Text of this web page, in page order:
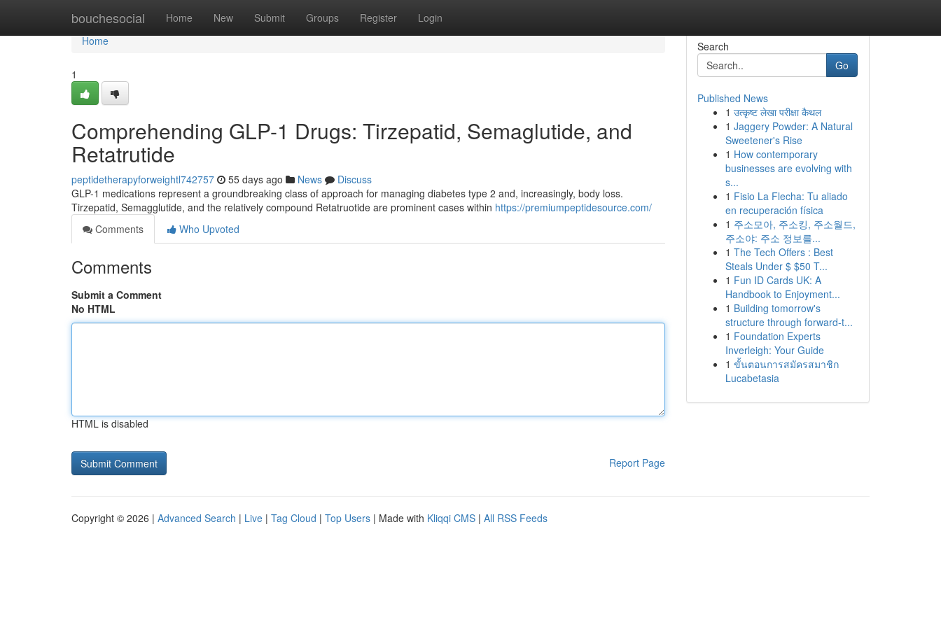
bouchesocial Home New Submit Groups Register Login
Home
Home
1
Comprehending GLP-1 Drugs: Tirzepatid, Semaglutide, and
Retatrutide
peptidetherapyforweightl742757 55 days ago News
Discuss
GLP-1 medications represent a groundbreaking class of approach for managing diabetes type 2 and, increasingly, body loss.
Tirzepatid, Semagglutide, and the relatively compound Retatruotide are prominent cases within https://premiumpeptidesource.com/
Comments
Who Upvoted
Comments
Submit a Comment
No HTML
HTML is disabled
Report Page
Search
Go
Published News
1 उत्कृष्ट लेखा परीक्षा कैथल
1 Jaggery Powder: A Natural
Sweetener's Rise
1 How contemporary
businesses are evolving with
s...
1 Fisio La Flecha: Tu aliado
en recuperación física
1 주소모아, 주소킹, 주소월드,
주소야: 주소 정보를...
1 The Tech Offers : Best
Steals Under $ $50 T...
1 Fun ID Cards UK: A
Handbook to Enjoyment...
1 Building tomorrow's
structure through forward-t...
1 Foundation Experts
Inverleigh: Your Guide
1 ขั้นตอนการสมัครสมาชิก
Lucabetasia
Copyright © 2026 | Advanced Search | Live | Tag Cloud | Top Users | Made with Kliqqi CMS | All RSS Feeds